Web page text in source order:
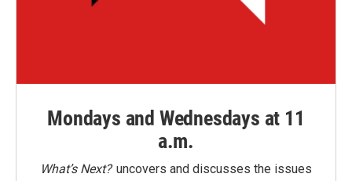
Mondays and Wednesdays at 11
a.m.
What’s Next?uncovers and discusses the issues